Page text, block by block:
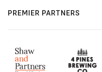
PREMIER PARTNERS